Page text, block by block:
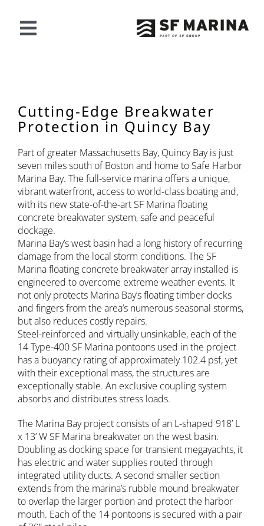
contenutoNavigazione
CONTATTO
Italiano
Cutting-Edge Breakwater
Protection in Quincy Bay
Part of greater Massachusetts Bay, Quincy Bay is just
seven miles south of Boston and home to Safe Harbor
Marina Bay. The full-service marina offers a unique,
vibrant waterfront, access to world-class boating and,
with its new state-of-the-art SF Marina floating
concrete breakwater system, safe and peaceful
dockage.
Marina Bay’s west basin had a long history of recurring
damage from the local storm conditions. The SF
Marina floating concrete breakwater array installed is
engineered to overcome extreme weather events. It
not only protects Marina Bay’s floating timber docks
and fingers from the area’s numerous seasonal storms,
but also reduces costly repairs.
Steel-reinforced and virtually unsinkable, each of the
14 Type-400 SF Marina pontoons used in the project
has a buoyancy rating of approximately 102.4 psf, yet
with their exceptional mass, the structures are
exceptionally stable. An exclusive coupling system
absorbs and distributes stress loads.
The Marina Bay project consists of an L-shaped 918’ L
x 13’ W SF Marina breakwater on the west basin.
Doubling as docking space for transient megayachts, it
has electric and water supplies routed through
integrated utility ducts. A second smaller section
extends from the marina’s rubble mound breakwater
to overlap the larger portion and protect the harbor
mouth. Each of the 14 pontoons is secured with a pair